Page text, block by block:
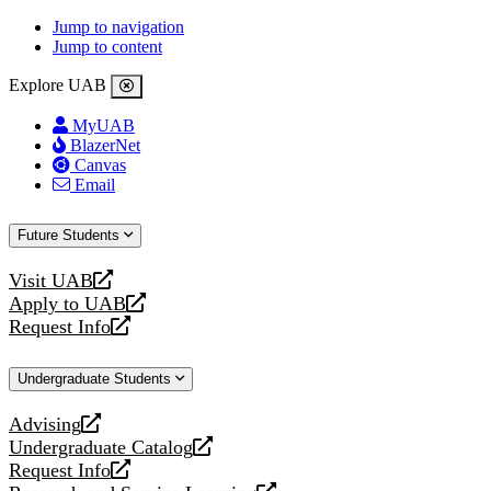
Jump to navigation
Jump to content
Explore UAB
MyUAB
BlazerNet
Canvas
Email
Future Students
Visit UAB
opens
a
new
Apply to UAB
opens
a
website
Request Info
opens
new
Undergraduate Students
Advising
opens
a
new
Undergraduate Catalog
opens
a
Request Info
opens